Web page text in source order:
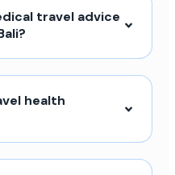
travel advice
health